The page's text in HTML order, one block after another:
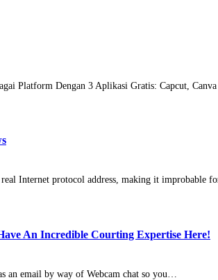
Platform Dengan 3 Aplikasi Gratis: Capcut,
Internet protocol address, making it improbable
An Incredible Courting Expertise Here!
an email by way of Webcam chat so you…